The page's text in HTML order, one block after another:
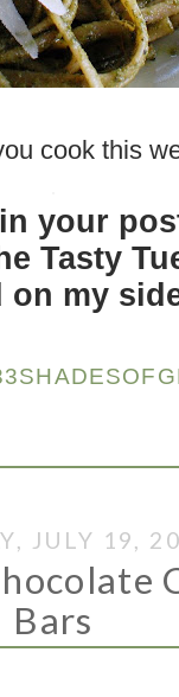
cook this
your
Tasty
on my
JULY 19,
Bars